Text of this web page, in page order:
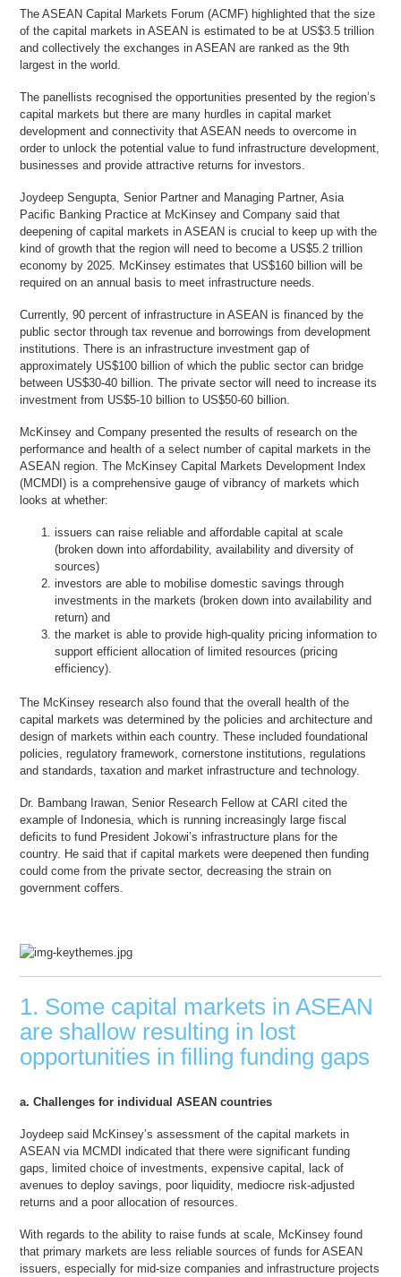
The ASEAN Capital Markets Forum (ACMF) highlighted that the size
of the capital markets in ASEAN is estimated to be at US$3.5 trillion
and collectively the exchanges in ASEAN are ranked as the 9th
largest in the world.
The panellists recognised the opportunities presented by the region’s
capital markets but there are many hurdles in capital market
development and connectivity that ASEAN needs to overcome in
order to unlock the potential value to fund infrastructure development,
businesses and provide attractive returns for investors.
Joydeep Sengupta, Senior Partner and Managing Partner, Asia
Pacific Banking Practice at McKinsey and Company said that
deepening of capital markets in ASEAN is crucial to keep up with the
kind of growth that the region will need to become a US$5.2 trillion
economy by 2025. McKinsey estimates that US$160 billion will be
required on an annual basis to meet infrastructure needs.
Currently, 90 percent of infrastructure in ASEAN is financed by the
public sector through tax revenue and borrowings from development
institutions. There is an infrastructure investment gap of
approximately US$100 billion of which the public sector can bridge
between US$30-40 billion. The private sector will need to increase its
investment from US$5-10 billion to US$50-60 billion.
McKinsey and Company presented the results of research on the
performance and health of a select number of capital markets in the
ASEAN region. The McKinsey Capital Markets Development Index
(MCMDI) is a comprehensive gauge of vibrancy of markets which
looks at whether:
issuers can raise reliable and affordable capital at scale
(broken down into affordability, availability and diversity of
sources)
investors are able to mobilise domestic savings through
investments in the markets (broken down into availability and
return) and
the market is able to provide high-quality pricing information to
support efficient allocation of limited resources (pricing
efficiency).
The McKinsey research also found that the overall health of the
capital markets was determined by the policies and architecture and
design of markets within each country. These included foundational
policies, regulatory framework, cornerstone institutions, regulations
and standards, taxation and market infrastructure and technology.
Dr. Bambang Irawan, Senior Research Fellow at CARI cited the
example of Indonesia, which is running increasingly large fiscal
deficits to fund President Jokowi’s infrastructure plans for the
country. He said that if capital markets were deepened then funding
could come from the private sector, decreasing the strain on
government coffers.
1. Some capital markets in ASEAN
are shallow resulting in lost
opportunities in filling funding gaps
a. Challenges for individual ASEAN countries
Joydeep said McKinsey’s assessment of the capital markets in
ASEAN via MCMDI indicated that there were significant funding
gaps, limited choice of investments, expensive capital, lack of
avenues to deploy savings, poor liquidity, mediocre risk-adjusted
returns and a poor allocation of resources.
With regards to the ability to raise funds at scale, McKinsey found
that primary markets are less reliable sources of funds for ASEAN
issuers, especially for mid-size companies and infrastructure projects